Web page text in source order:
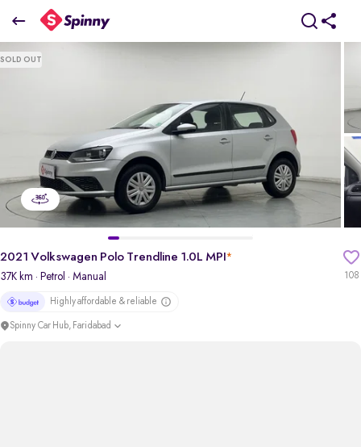
2021 Volkswagen Polo Trendline 1.0L MPI
SOLD OUT
108
2021 Volkswagen Polo Trendline 1.0L MPI *
37K km · Petrol · Manual
Highly affordable & reliable
Spinny Car Hub, Faridabad